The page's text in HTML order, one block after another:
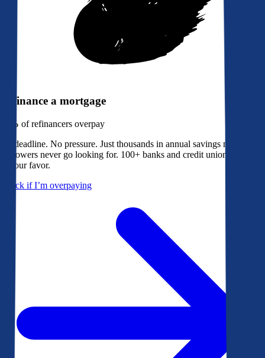
Refinance a mortgage
79% of refinancers overpay
No deadline. No pressure. Just thousands in annual savings most
borrowers never go looking for. 100+ banks and credit unions bidding
in your favor.
Check if I’m overpaying